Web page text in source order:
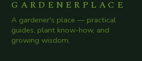
GARDENERPLACE
A gardener's place — practical
guides, plant know-how, and
growing wisdom.